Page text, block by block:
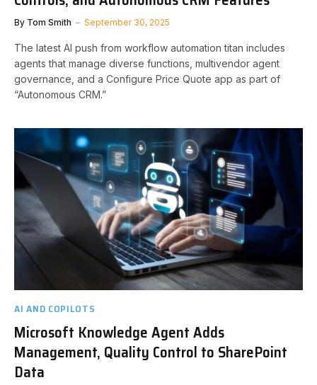
By Tom Smith September 30, 2025
The latest AI push from workflow automation titan includes
agents that manage diverse functions, multivendor agent
governance, and a Configure Price Quote app as part of
“Autonomous CRM.”
AI AND COPILOTS
Microsoft Knowledge Agent Adds
Management, Quality Control to SharePoint
Data